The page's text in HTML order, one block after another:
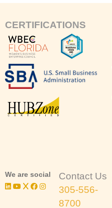
CERTIFICATIONS
We are social
Contact Us
305-556-
8700